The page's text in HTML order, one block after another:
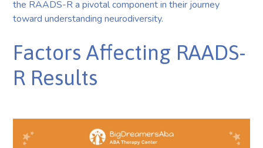
the RAADS-R a pivotal component in their journey
toward understanding neurodiversity.
Factors Affecting RAADS-
R Results